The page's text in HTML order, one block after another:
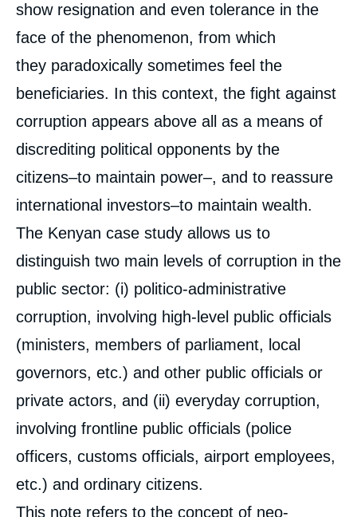
show resignation and even tolerance in the
face of the phenomenon, from which
they paradoxically sometimes feel the
beneficiaries. In this context, the fight against
corruption appears above all as a means of
discrediting political opponents by the
citizens–to maintain power–, and to reassure
international investors–to maintain wealth.
The Kenyan case study allows us to
distinguish two main levels of corruption in the
public sector: (i) politico-administrative
corruption, involving high-level public officials
(ministers, members of parliament, local
governors, etc.) and other public officials or
private actors, and (ii) everyday corruption,
involving frontline public officials (police
officers, customs officials, airport employees,
etc.) and ordinary citizens.
This note refers to the concept of neo-